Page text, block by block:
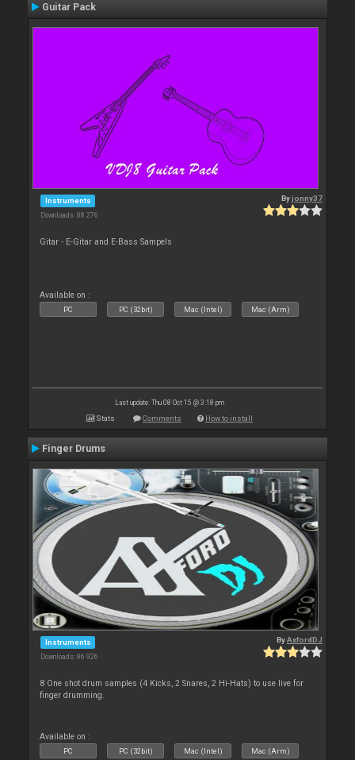
Guitar Pack
Instruments
Downloads: 88 276
Byjonny37
Gitar - E-Gitar and E-Bass Sampels
Available on :
PC PC (32bit) Mac (Intel) Mac (Arm)
Last update: Thu 08 Oct 15 @ 3:18 pm
Stats Comments How to install
Finger Drums
Instruments
Downloads: 86 926
ByAxfordDJ
8 One shot drum samples (4 Kicks, 2 Snares, 2 Hi-Hats) to use live for
finger drumming.
Available on :
PC PC (32bit) Mac (Intel) Mac (Arm)